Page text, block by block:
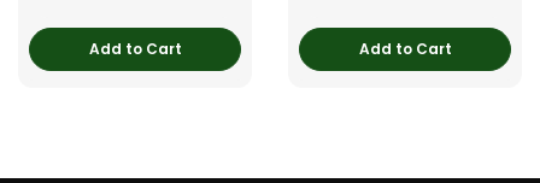
Add to Cart Add to Cart